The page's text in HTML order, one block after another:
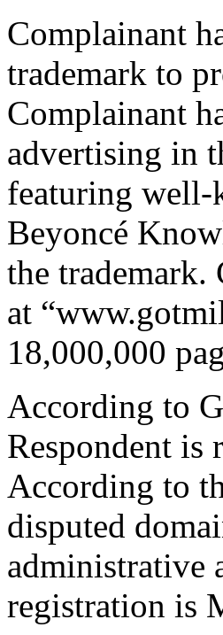
Complainant
trademark to
Complainant
advertising in
featuring well-
Beyoncé
the trademark.
at
18,000,000
According to
Respondent is
According to
disputed
administrative
registration is